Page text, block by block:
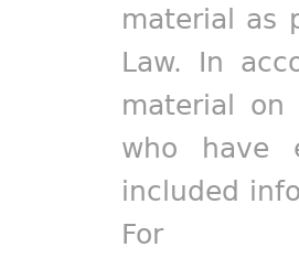
material as
Law. In
material
who have
included
For